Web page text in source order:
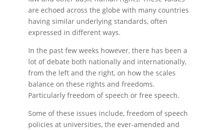
are echoed across the globe with many countries
having similar underlying standards, often
expressed in different ways.
In the past few weeks however, there has been a
lot of debate both nationally and internationally,
from the left and the right, on how the scales
balance on these rights and freedoms.
Particularly freedom of speech or free speech.
Some of these issues include, freedom of speech
policies at universities, the ever-amended and